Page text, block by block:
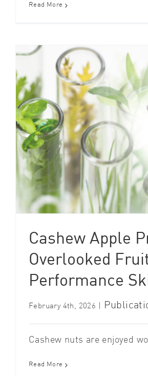
Read More
Cashew Apple
Overlooked
Performance
February 4th, 2026
Cashew nuts are enjoyed
Read More